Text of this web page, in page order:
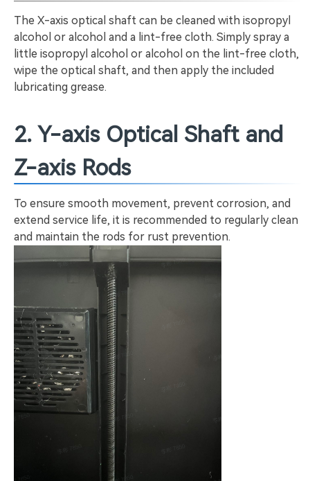
The X-axis optical shaft can be cleaned with isopropyl
alcohol or alcohol and a lint-free cloth. Simply spray a
little isopropyl alcohol or alcohol on the lint-free cloth,
wipe the optical shaft, and then apply the included
lubricating grease.
2. Y-axis Optical Shaft and
Z-axis Rods
To ensure smooth movement, prevent corrosion, and
extend service life, it is recommended to regularly clean
and maintain the rods for rust prevention.